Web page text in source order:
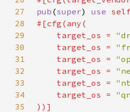
27
pub (super) use
28
29
    target_os =
30
    target_os =
31
    target_os =
32
    target_os =
33
    target_os =
34
    target_os =
35